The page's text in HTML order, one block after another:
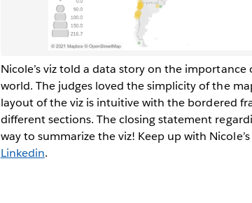
Nicole’s viz told a data story on the
world. The judges loved the simplicity of the
layout of the viz is intuitive with the bordered
different sections. The closing statement
way to summarize the viz! Keep up with
Linkedin.